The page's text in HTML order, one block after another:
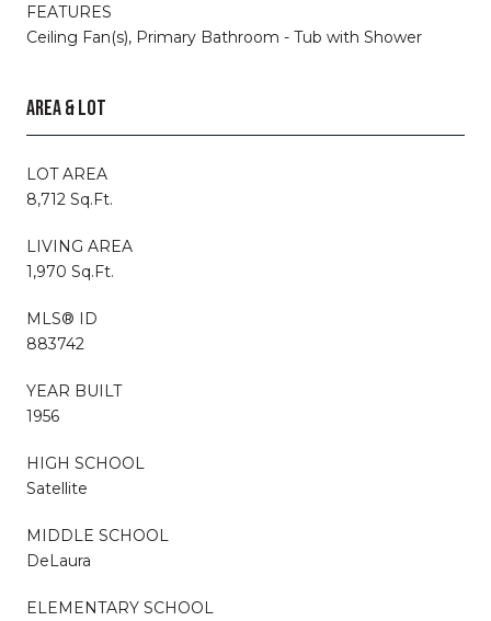
FEATURES
Ceiling Fan(s), Primary Bathroom - Tub with Shower
AREA & LOT
LOT AREA
8,712 Sq.Ft.
LIVING AREA
1,970 Sq.Ft.
MLS® ID
883742
YEAR BUILT
1956
HIGH SCHOOL
Satellite
MIDDLE SCHOOL
DeLaura
ELEMENTARY SCHOOL